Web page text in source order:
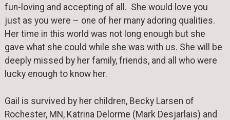
fun-loving and accepting of all. She would love you
just as you were – one of her many adoring qualities.
Her time in this world was not long enough but she
gave what she could while she was with us. She will be
deeply missed by her family, friends, and all who were
lucky enough to know her.
Gail is survived by her children, Becky Larsen of
Rochester, MN, Katrina Delorme (Mark Desjarlais) and